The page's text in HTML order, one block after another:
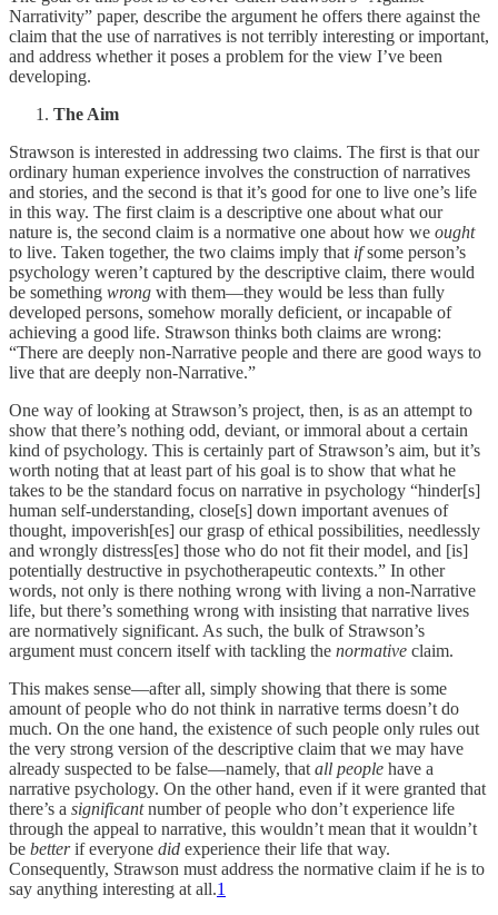
Narrativity” paper, describe the argument he offers there against the
claim that the use of narratives is not terribly interesting or important,
and address whether it poses a problem for the view I’ve been
developing.
The Aim
Strawson is interested in addressing two claims. The first is that our
ordinary human experience involves the construction of narratives
and stories, and the second is that it’s good for one to live one’s life
in this way. The first claim is a descriptive one about what our
nature is, the second claim is a normative one about how we ought
to live. Taken together, the two claims imply that ifsome person’s
psychology weren’t captured by the descriptive claim, there would
be something wrong with them—they would be less than fully
developed persons, somehow morally deficient, or incapable of
achieving a good life. Strawson thinks both claims are wrong:
“There are deeply non-Narrative people and there are good ways to
live that are deeply non-Narrative.”
One way of looking at Strawson’s project, then, is as an attempt to
show that there’s nothing odd, deviant, or immoral about a certain
kind of psychology. This is certainly part of Strawson’s aim, but it’s
worth noting that at least part of his goal is to show that what he
takes to be the standard focus on narrative in psychology “hinder[s]
human self-understanding, close[s] down important avenues of
thought, impoverish[es] our grasp of ethical possibilities, needlessly
and wrongly distress[es] those who do not fit their model, and [is]
potentially destructive in psychotherapeutic contexts.” In other
words, not only is there nothing wrong with living a non-Narrative
life, but there’s something wrong with insisting that narrative lives
are normatively significant. As such, the bulk of Strawson’s
argument must concern itself with tackling the normative claim.
This makes sense—after all, simply showing that there is some
amount of people who do not think in narrative terms doesn’t do
much. On the one hand, the existence of such people only rules out
the very strong version of the descriptive claim that we may have
already suspected to be false—namely, that all people have a
narrative psychology. On the other hand, even if it were granted that
there’s a significantnumber of people who don’t experience life
through the appeal to narrative, this wouldn’t mean that it wouldn’t
be betterif everyone did experience their life that way.
Consequently, Strawson must address the normative claim if he is to
say anything interesting at all.1